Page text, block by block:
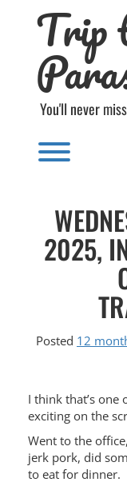
Trip
You'll never
Toggle menu visibility.
2025,
Posted 12
I think that’s one
exciting on the
Went to the
jerk pork, did
to eat for dinner.